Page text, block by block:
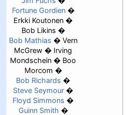
Fortune Gordien
Erkki Koutonen
Bob Likins
Bob Mathias
Vern
McGrew
Irving
Mondschein
Boo
Morcom
Bob Richards
Steve Seymour
Floyd Simmons
Guinn Smith